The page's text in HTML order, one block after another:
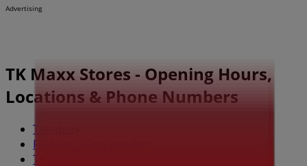
Advertising
TK Maxx Stores - Opening Hours,
Locations & Phone Numbers
Tiendeo
Fashion offers nearby
TK Maxx